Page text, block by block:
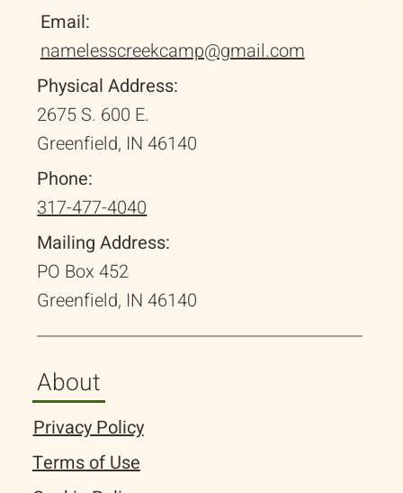
Phone:
317-477-4040
Email:
namelesscreekcamp@gmail.com
Mailing Address:
PO Box 452
Greenfield, IN 46140
Physical Address:
2675 S. 600 E.
Greenfield, IN 46140
About
Privacy Policy
Terms of Use